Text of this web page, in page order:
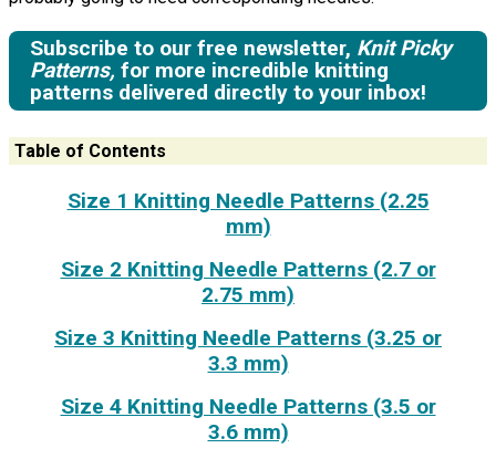
Subscribe to our free newsletter, Knit Picky
Patterns, for more incredible knitting
patterns delivered directly to your inbox!
Table of Contents
Size 1 Knitting Needle Patterns (2.25
mm)
Size 2 Knitting Needle Patterns (2.7 or
2.75 mm)
Size 3 Knitting Needle Patterns (3.25 or
3.3 mm)
Size 4 Knitting Needle Patterns (3.5 or
3.6 mm)